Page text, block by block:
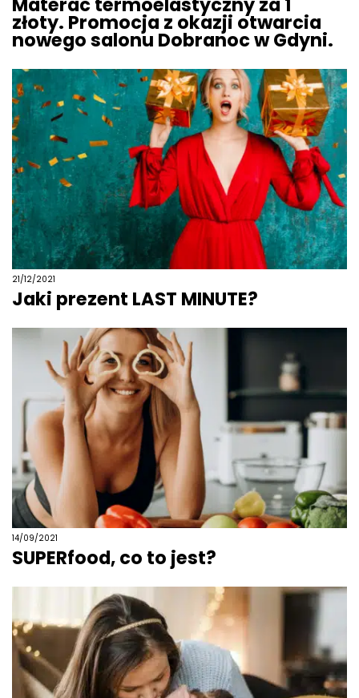
złoty. Promocja z okazji otwarcia
nowego salonu Dobranoc w Gdyni.
21/12/2021
Jaki prezent LAST MINUTE?
14/09/2021
SUPERfood, co to jest?